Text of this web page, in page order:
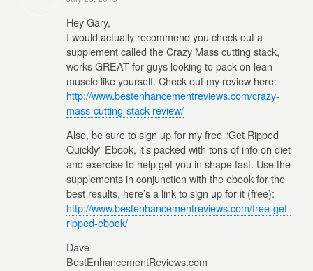
Hey Gary,
I would actually recommend you check out a
supplement called the Crazy Mass cutting stack,
works GREAT for guys looking to pack on lean
muscle like yourself. Check out my review here:
http://www.bestenhancementreviews.com/crazy-
mass-cutting-stack-review/
Also, be sure to sign up for my free “Get Ripped
Quickly” Ebook, it’s packed with tons of info on diet
and exercise to help get you in shape fast. Use the
supplements in conjunction with the ebook for the
best results, here’s a link to sign up for it (free):
http://www.bestenhancementreviews.com/free-get-
ripped-ebook/
Dave
BestEnhancementReviews.com